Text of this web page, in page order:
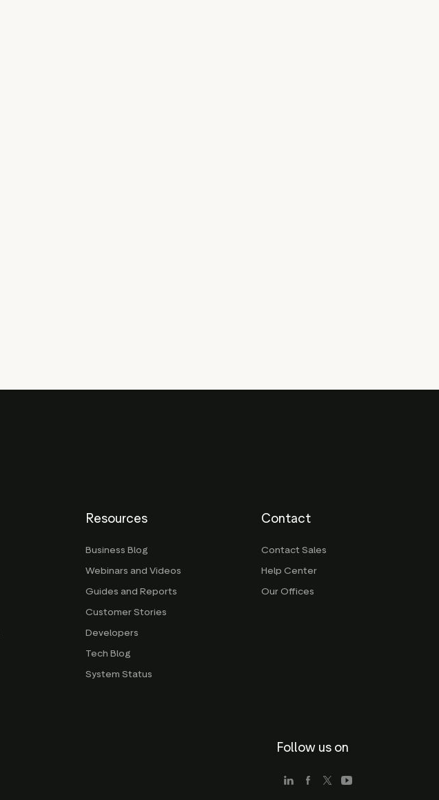
Resources
Business Blog
Webinars and Videos
Guides and Reports
Customer Stories
Developers
Tech Blog
System Status
Contact
Contact Sales
Help Center
Our Offices
Follow us on